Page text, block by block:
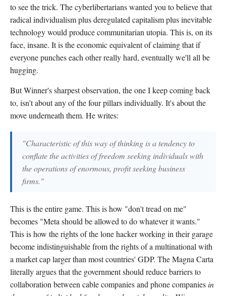
to see the trick. The cyberlibertarians wanted you to believe that
radical individualism plus deregulated capitalism plus inevitable
technology would produce communitarian utopia. This is, on its
face, insane. It is the economic equivalent of claiming that if
everyone punches each other really hard, eventually we'll all be
hugging.
But Winner's sharpest observation, the one I keep coming back
to, isn't about any of the four pillars individually. It's about the
move underneath them. He writes:
"Characteristic of this way of thinking is a tendency to
conflate the activities of freedom seeking individuals with
the operations of enormous, profit seeking business
firms."
This is the entire game. This is how "don't tread on me"
becomes "Meta should be allowed to do whatever it wants."
This is how the rights of the lone hacker working in their garage
become indistinguishable from the rights of a multinational with
a market cap larger than most countries' GDP. The Magna Carta
literally argues that the government should reduce barriers to
collaboration between cable companies and phone companiesin